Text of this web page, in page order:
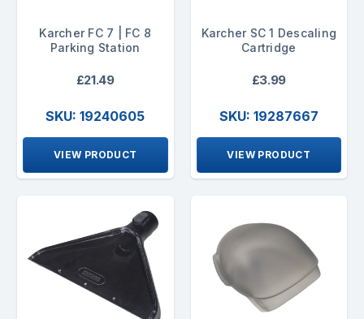
Karcher FC 7 | FC 8
Parking Station
£21.49
SKU: 19240605
VIEW PRODUCT
Karcher SC 1 Descaling
Cartridge
£3.99
SKU: 19287667
VIEW PRODUCT